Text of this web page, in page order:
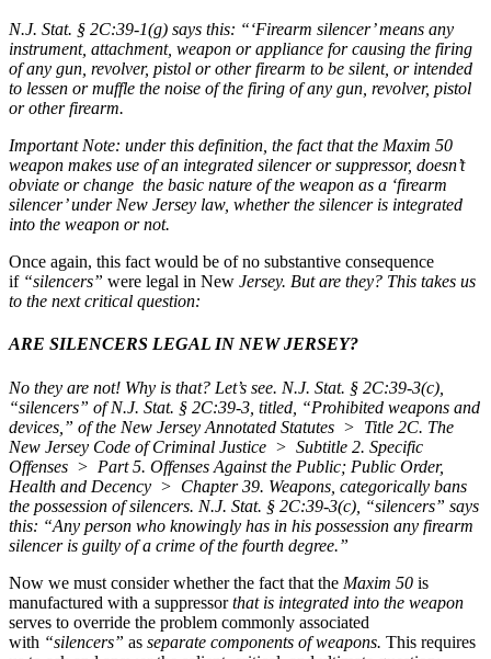
N.J. Stat. § 2C:39-1(g) says this: “‘Firearm silencer’ means any
instrument, attachment, weapon or appliance for causing the firing
of any gun, revolver, pistol or other firearm to be silent, or intended
to lessen or muffle the noise of the firing of any gun, revolver, pistol
or other firearm.
Important Note: under this definition, the fact that the Maxim 50
weapon makes use of an integrated silencer or suppressor, doesn’t
obviate or change the basic nature of the weapon as a ‘firearm
silencer’ under New Jersey law, whether the silencer is integrated
into the weapon or not.
Once again, this fact would be of no substantive consequence
if “silencers” were legal in New Jersey. But are they? This takes us
to the next critical question:
ARE SILENCERS LEGAL IN NEW JERSEY?
No they are not! Why is that? Let’s see. N.J. Stat. § 2C:39-3(c),
“silencers” of N.J. Stat. § 2C:39-3, titled, “Prohibited weapons and
devices,” of the New Jersey Annotated Statutes > Title 2C. The
New Jersey Code of Criminal Justice > Subtitle 2. Specific
Offenses > Part 5. Offenses Against the Public; Public Order,
Health and Decency > Chapter 39. Weapons, categorically bans
the possession of silencers. N.J. Stat. § 2C:39-3(c), “silencers” says
this: “Any person who knowingly has in his possession any firearm
silencer is guilty of a crime of the fourth degree.”
Now we must consider whether the fact that the Maxim 50 is
manufactured with a suppressorthat is integrated into the weapon
serves to override the problem commonly associated
with “silencers” as separate components of weapons. This requires